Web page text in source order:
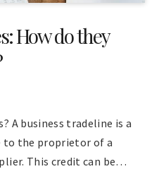
How do they
A business tradeline is a
to the proprietor of a
This credit can be…